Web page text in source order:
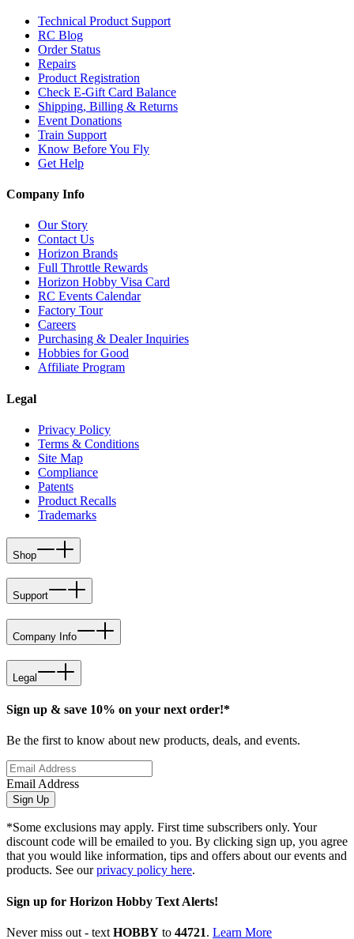
Technical Product Support
RC Blog
Order Status
Repairs
Product Registration
Check E-Gift Card Balance
Shipping, Billing & Returns
Event Donations
Train Support
Know Before You Fly
Get Help
Company Info
Our Story
Contact Us
Horizon Brands
Full Throttle Rewards
Horizon Hobby Visa Card
RC Events Calendar
Factory Tour
Careers
Purchasing & Dealer Inquiries
Hobbies for Good
Affiliate Program
Legal
Privacy Policy
Terms & Conditions
Site Map
Compliance
Patents
Product Recalls
Trademarks
Shop
Support
Company Info
Legal
Sign up & save 10% on your next order!*
Be the first to know about new products, deals, and events.
Email Address
Sign Up
*Some exclusions may apply. First time subscribers only. Your
discount code will be emailed to you. By clicking sign up, you agree
that you would like information, tips and offers about our events and
products. See ourprivacy policy here.
Sign up for Horizon Hobby Text Alerts!
Never miss out - text HOBBY to 44721. Learn More